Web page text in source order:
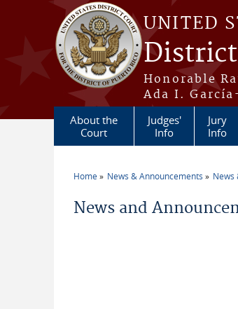
Skip to main content
UNITED
Honorable
Ada I.
About the
Court
Judges'
Info
Jury
Info
Home News & Announcements News
News and